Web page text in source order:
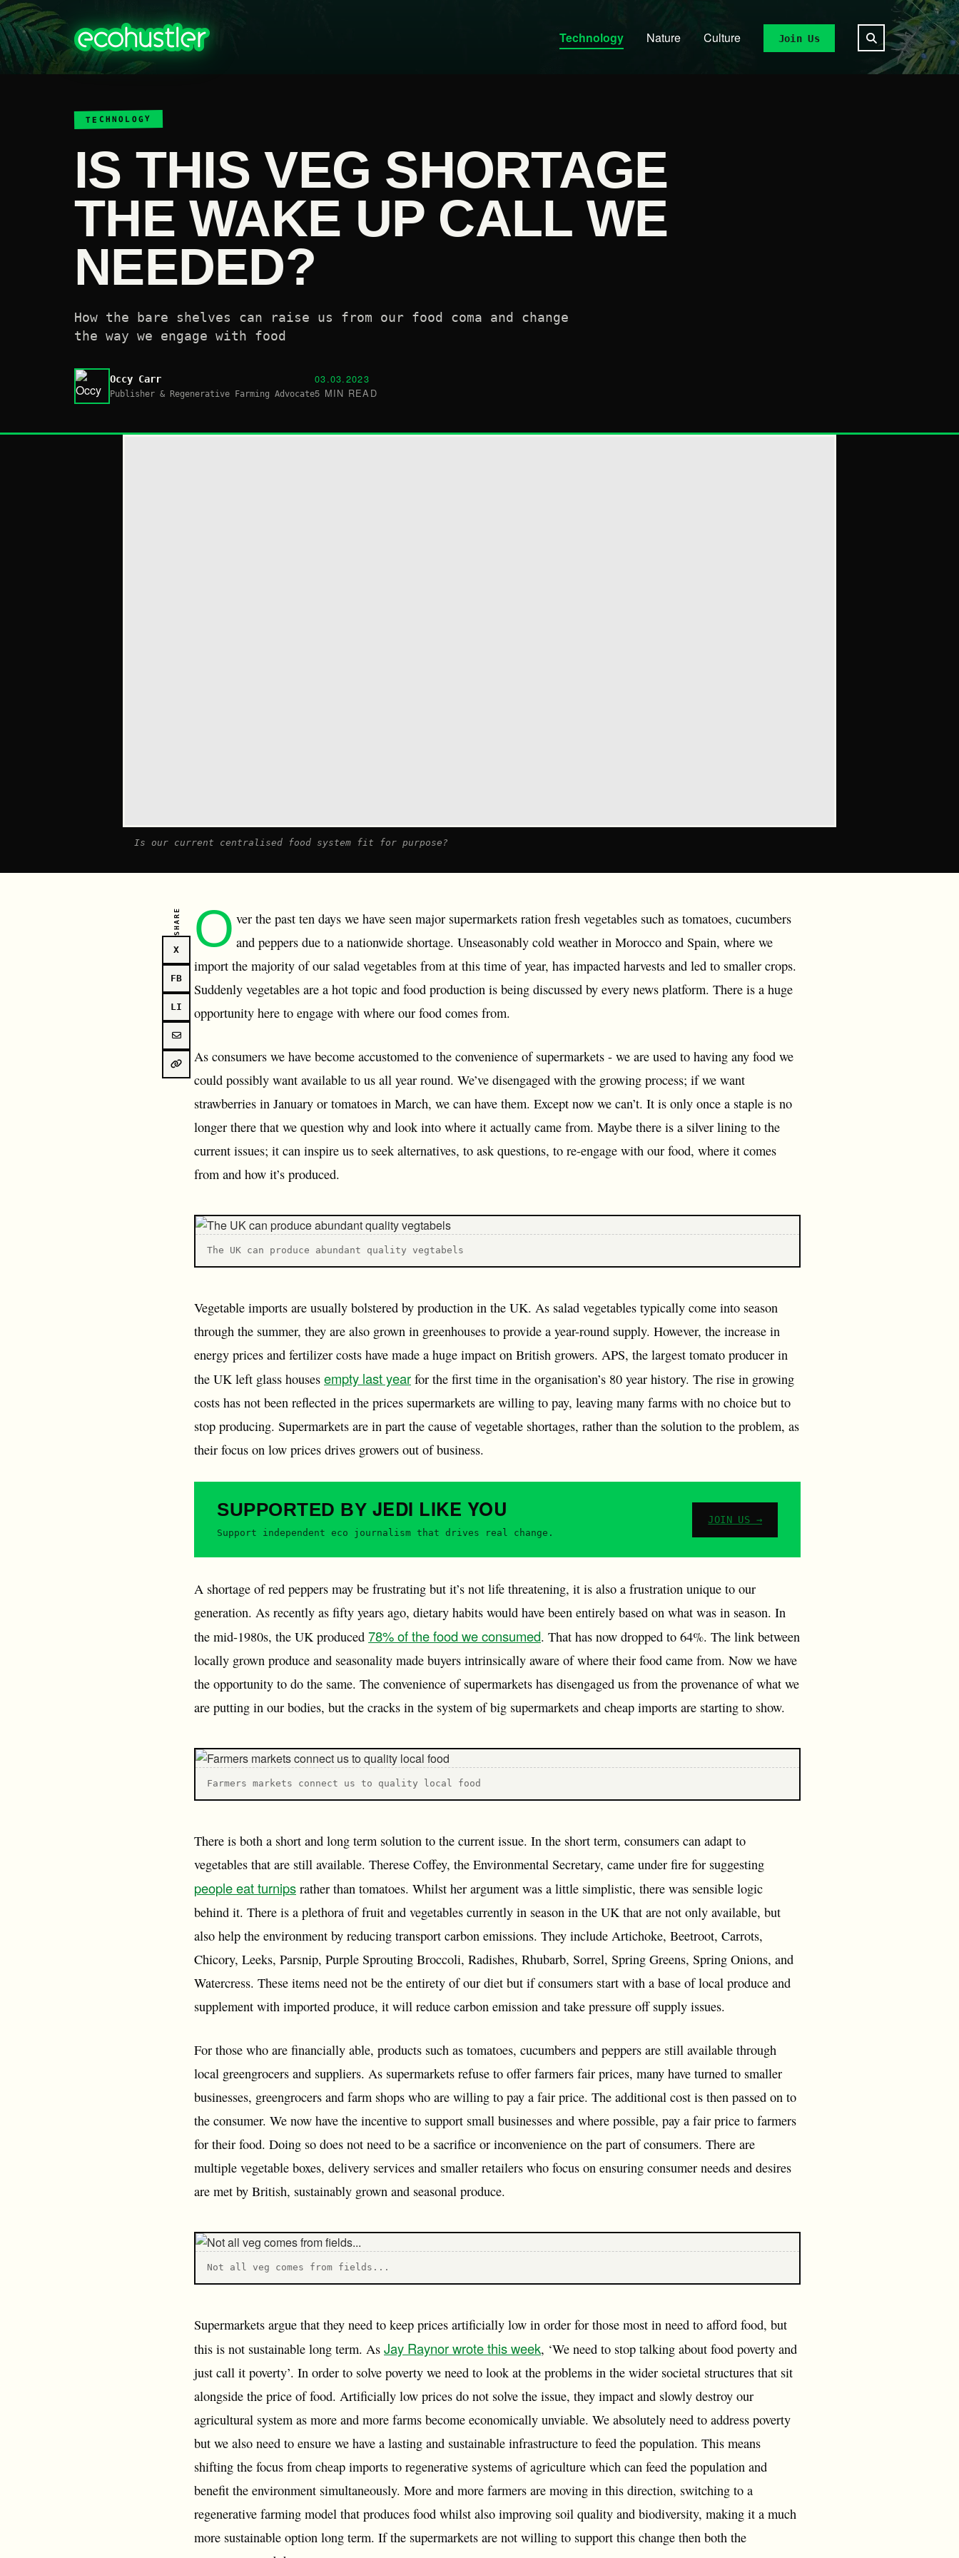
Technology Nature Culture Join Us
TECHNOLOGY
IS THIS VEG SHORTAGE
THE WAKE UP CALL WE
NEEDED?
How the bare shelves can raise us from our food coma and change
the way we engage with food
Occy Carr
Publisher & Regenerative Farming Advocate
03.03.2023
5 MIN READ
I s our current centralised food system fit for purpose?
SHARE
X
FB
LI
O ver the past ten days we have seen major supermarkets ration fresh vegetables such as tomatoes, cucumbers
and peppers due to a nationwide shortage. Unseasonably cold weather in Morocco and Spain, where we
import the majority of our salad vegetables from at this time of year, has impacted harvests and led to smaller crops.
Suddenly vegetables are a hot topic and food production is being discussed by every news platform. There is a huge
opportunity here to engage with where our food comes from.
As consumers we have become accustomed to the convenience of supermarkets - we are used to having any food we
could possibly want available to us all year round. We’ve disengaged with the growing process; if we want
strawberries in January or tomatoes in March, we can have them. Except now we can’t. It is only once a staple is no
longer there that we question why and look into where it actually came from. Maybe there is a silver lining to the
current issues; it can inspire us to seek alternatives, to ask questions, to re-engage with our food, where it comes
from and how it’s produced.
T he UK can produce abundant quality vegtabels
Vegetable imports are usually bolstered by production in the UK. As salad vegetables typically come into season
through the summer, they are also grown in greenhouses to provide a year-round supply. However, the increase in
energy prices and fertilizer costs have made a huge impact on British growers. APS, the largest tomato producer in
the UK left glass houses empty last year for the first time in the organisation’s 80 year history. The rise in growing
costs has not been reflected in the prices supermarkets are willing to pay, leaving many farms with no choice but to
stop producing. Supermarkets are in part the cause of vegetable shortages, rather than the solution to the problem, as
their focus on low prices drives growers out of business.
SUPPORTED BY JEDI LIKE YOU
Support independent eco journalism that drives real change.
JOIN US →
A shortage of red peppers may be frustrating but it’s not life threatening, it is also a frustration unique to our
generation. As recently as fifty years ago, dietary habits would have been entirely based on what was in season. In
the mid-1980s, the UK produced 78% of the food we consumed. That has now dropped to 64%. The link between
locally grown produce and seasonality made buyers intrinsically aware of where their food came from. Now we have
the opportunity to do the same. The convenience of supermarkets has disengaged us from the provenance of what we
are putting in our bodies, but the cracks in the system of big supermarkets and cheap imports are starting to show.
F armers markets connect us to quality local food
There is both a short and long term solution to the current issue. In the short term, consumers can adapt to
vegetables that are still available. Therese Coffey, the Environmental Secretary, came under fire for suggesting
people eat turnips rather than tomatoes. Whilst her argument was a little simplistic, there was sensible logic
behind it. There is a plethora of fruit and vegetables currently in season in the UK that are not only available, but
also help the environment by reducing transport carbon emissions. They include Artichoke, Beetroot, Carrots,
Chicory, Leeks, Parsnip, Purple Sprouting Broccoli, Radishes, Rhubarb, Sorrel, Spring Greens, Spring Onions, and
Watercress. These items need not be the entirety of our diet but if consumers start with a base of local produce and
supplement with imported produce, it will reduce carbon emission and take pressure off supply issues.
For those who are financially able, products such as tomatoes, cucumbers and peppers are still available through
local greengrocers and suppliers. As supermarkets refuse to offer farmers fair prices, many have turned to smaller
businesses, greengrocers and farm shops who are willing to pay a fair price. The additional cost is then passed on to
the consumer. We now have the incentive to support small businesses and where possible, pay a fair price to farmers
for their food. Doing so does not need to be a sacrifice or inconvenience on the part of consumers. There are
multiple vegetable boxes, delivery services and smaller retailers who focus on ensuring consumer needs and desires
are met by British, sustainably grown and seasonal produce.
N ot all veg comes from fields...
Supermarkets argue that they need to keep prices artificially low in order for those most in need to afford food, but
this is not sustainable long term. As Jay Raynor wrote this week, ‘We need to stop talking about food poverty and
just call it poverty’. In order to solve poverty we need to look at the problems in the wider societal structures that sit
alongside the price of food. Artificially low prices do not solve the issue, they impact and slowly destroy our
agricultural system as more and more farms become economically unviable. We absolutely need to address poverty
but we also need to ensure we have a lasting and sustainable infrastructure to feed the population. This means
shifting the focus from cheap imports to regenerative systems of agriculture which can feed the population and
benefit the environment simultaneously. More and more farmers are moving in this direction, switching to a
regenerative farming model that produces food whilst also improving soil quality and biodiversity, making it a much
more sustainable option long term. If the supermarkets are not willing to support this change then both the